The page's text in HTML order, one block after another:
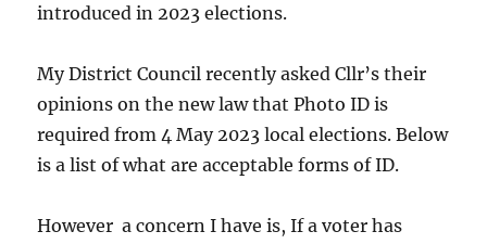
introduced in 2023 elections.
My District Council recently asked Cllr’s their
opinions on the new law that Photo ID is
required from 4 May 2023 local elections. Below
is a list of what are acceptable forms of ID.
However a concern I have is, If a voter has